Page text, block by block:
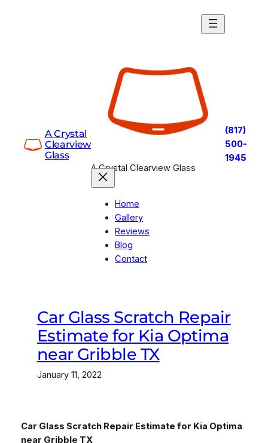
A Crystal
Clearview
Glass
A Crystal Clearview Glass
Home
Gallery
Reviews
Blog
Contact
(817)
500-
1945
Car Glass Scratch Repair
Estimate for Kia Optima
near Gribble TX
January 11, 2022
Car Glass Scratch Repair Estimate for Kia Optima
near Gribble TX